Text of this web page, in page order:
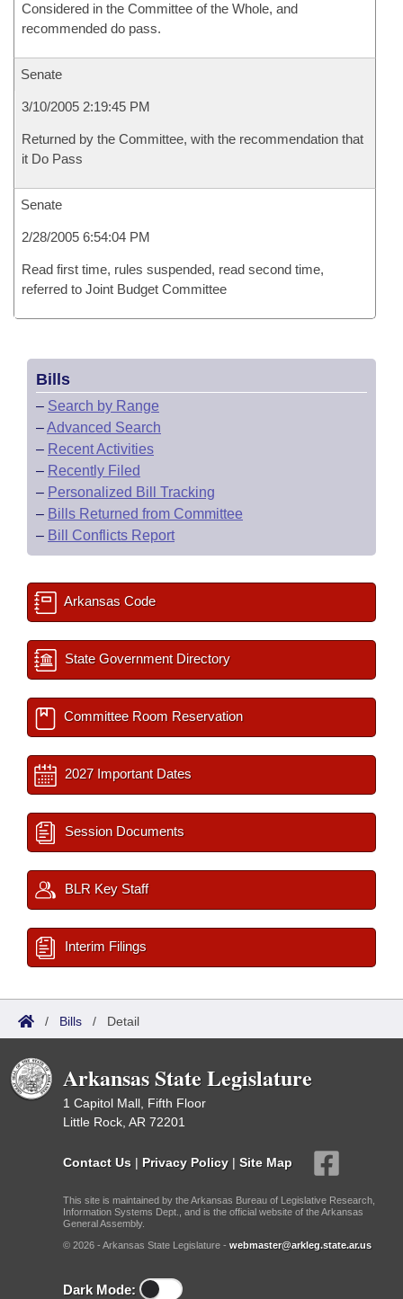
Considered in the Committee of the Whole, and
recommended do pass.
Senate
3/10/2005 2:19:45 PM
Returned by the Committee, with the recommendation that
it Do Pass
Senate
2/28/2005 6:54:04 PM
Read first time, rules suspended, read second time,
referred to Joint Budget Committee
Bills
– Search by Range
–Advanced Search
– Recent Activities
– Recently Filed
– Personalized Bill Tracking
– Bills Returned from Committee
– Bill Conflicts Report
Arkansas Code
State Government Directory
Committee Room Reservation
2027 Important Dates
Session Documents
BLR Key Staff
Interim Filings
/ Bills / Detail
Arkansas State Legislature
1 Capitol Mall, Fifth Floor
Little Rock, AR 72201
Contact Us | Privacy Policy | Site Map
This site is maintained by the Arkansas Bureau of Legislative Research,
Information Systems Dept., and is the official website of the Arkansas
General Assembly.
© 2026 - Arkansas State Legislature - webmaster@arkleg.state.ar.us
Dark Mode: